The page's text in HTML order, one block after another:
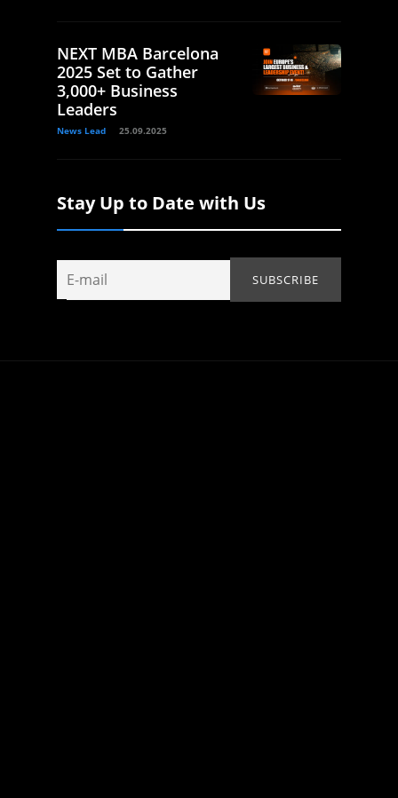
NEXT MBA Barcelona
2025 Set to Gather
3,000+ Business
Leaders
News Lead 25.09.2025
Stay Up to Date with Us